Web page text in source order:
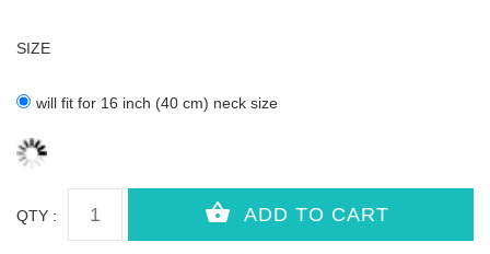
SIZE
will fit for 16 inch (40 cm) neck size
QTY :